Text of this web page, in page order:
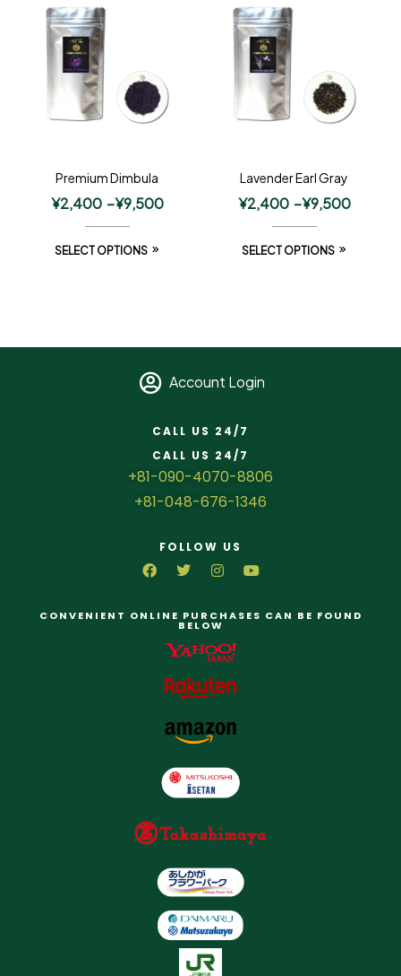
Premium Dimbula
¥2,400 –¥9,500
SELECT OPTIONS
Lavender Earl Gray
¥2,400 –¥9,500
SELECT OPTIONS
Account Login
CALL US 24/7
CALL US 24/7
+81-090-4070-8806
+81-048-676-1346
FOLLOW US
CONVENIENT ONLINE PURCHASES CAN BE FOUND
BELOW